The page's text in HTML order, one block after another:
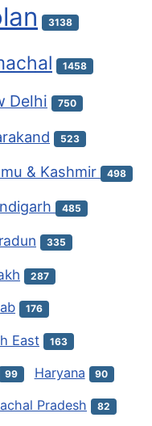
3138
1458
Delhi 750
523
& Kashmir 498
485
335
287
176
East 163
99 Haryana 90
Pradesh 82